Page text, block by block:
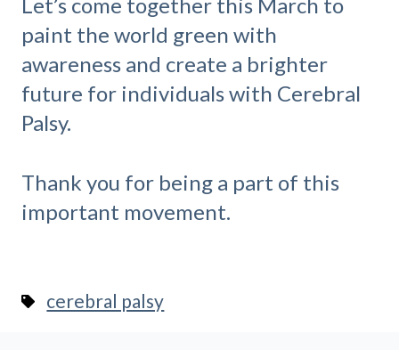
paint the world green with
awareness and create a brighter
future for individuals with Cerebral
Palsy.
Thank you for being a part of this
important movement.
cerebral palsy